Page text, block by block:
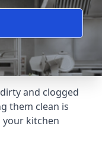
and clogged
them clean is
your kitchen